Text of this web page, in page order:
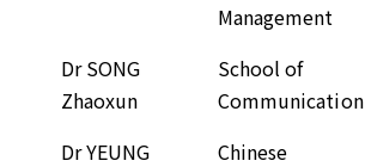
Management
Dr SONG
Zhaoxun
School of
Communication
Dr YEUNG
Chinese